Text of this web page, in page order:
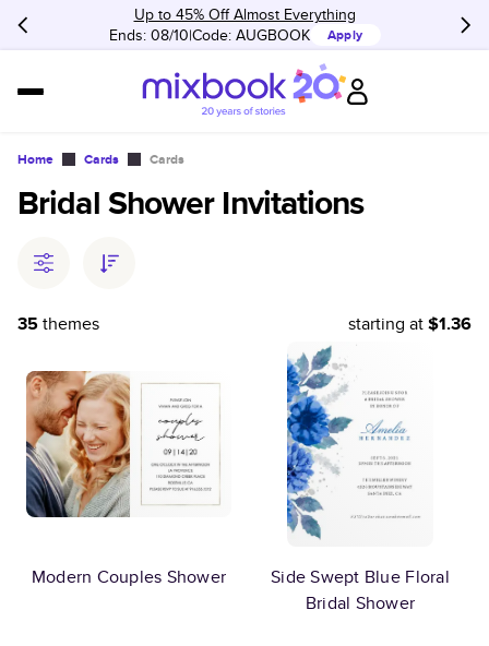
Up to 45% Off Almost Everything
Ends: 08/10 Code: AUGBOOK Apply
Home Cards Cards
Bridal Shower Invitations
35themes starting at$1.36
Modern Couples Shower
Side Swept Blue Floral
Bridal Shower